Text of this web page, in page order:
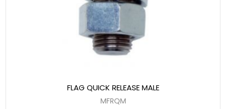
FLAG QUICK RELEASE MALE
MFRQM